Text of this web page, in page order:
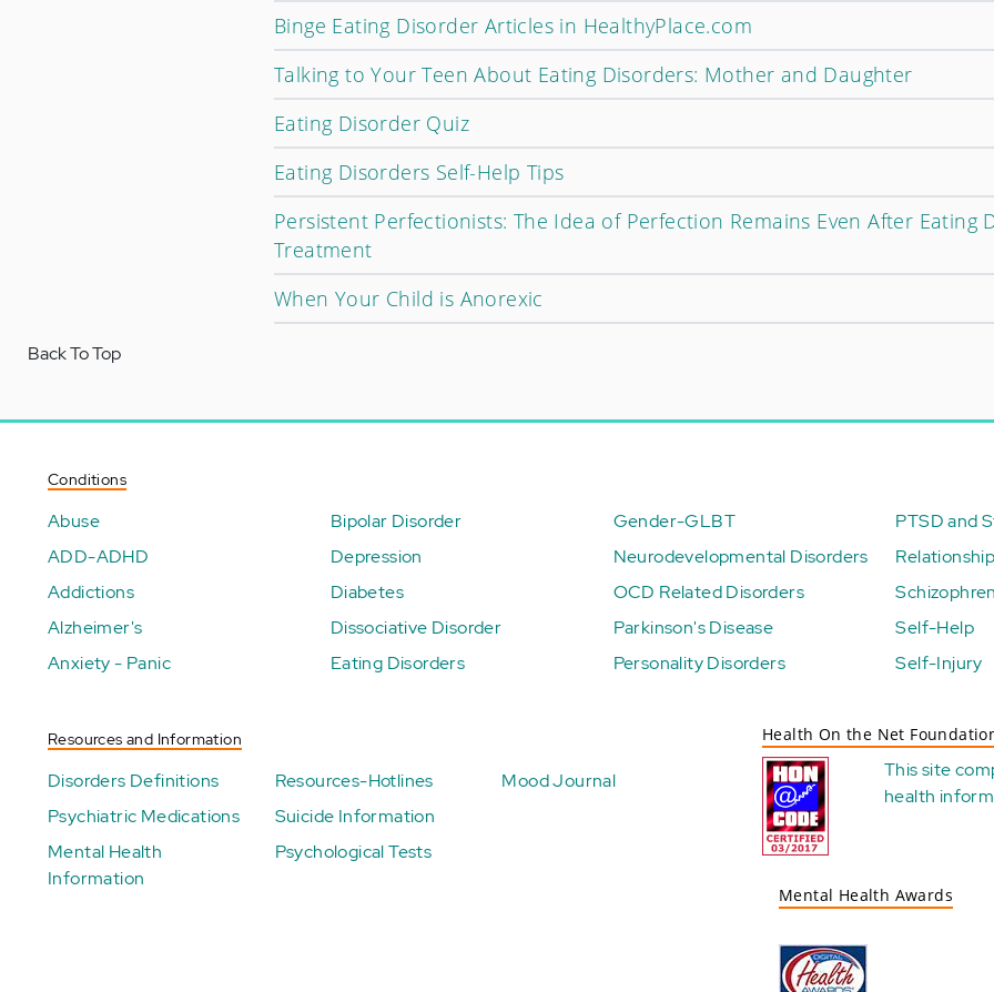
Binge Eating Disorder Articles in HealthyPlace.com
Talking to Your Teen About Eating Disorders: Mother and Daughter
Eating Disorder Quiz
Eating Disorders Self-Help Tips
Persistent Perfectionists: The Idea of Perfection Remains Even After Eating
Treatment
When Your Child is Anorexic
Back To Top
Conditions
Abuse
ADD-ADHD
Addictions
Alzheimer's
Anxiety - Panic
Bipolar Disorder
Depression
Diabetes
Dissociative Disorder
Eating Disorders
Gender-GLBT
Neurodevelopmental Disorders
OCD Related Disorders
Parkinson's Disease
Personality Disorders
PTSD and
Self-Help
Self-Injury
Resources and Information
Disorders Definitions
Psychiatric Medications
Mental Health
Information
Resources-Hotlines
Suicide Information
Psychological Tests
Mood Journal
Health On the Net
This site
health
Mental Health Awards